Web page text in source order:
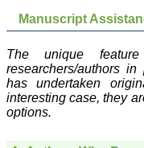
was given your reference
by a colleague in
directly phone your
editorial office for
clarifications.I would
particularly like to thank
the publication managers
and the Assistant Editor
Manuscript
The unique
researchers/authors
has undertaken
interesting case, they
options.